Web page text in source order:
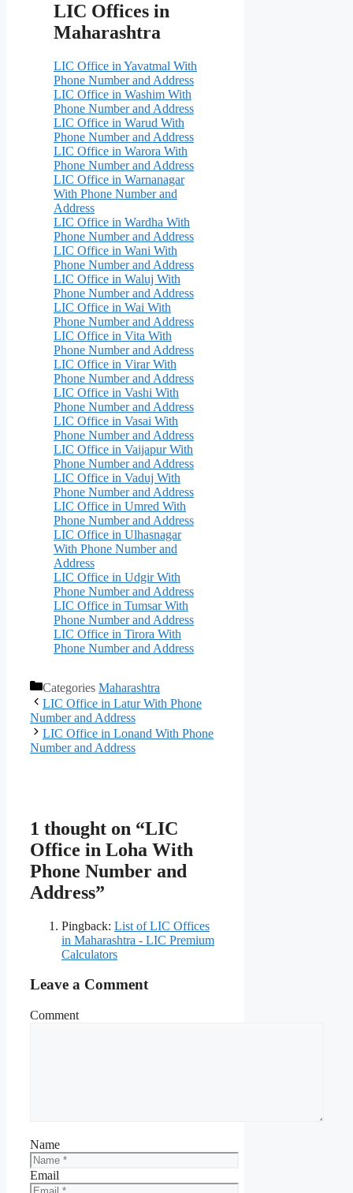
LIC Offices in
Maharashtra
LIC Office in Yavatmal With
Phone Number and Address
LIC Office in Washim With
Phone Number and Address
LIC Office in Warud With
Phone Number and Address
LIC Office in Warora With
Phone Number and Address
LIC Office in Warnanagar
With Phone Number and
Address
LIC Office in Wardha With
Phone Number and Address
LIC Office in Wani With
Phone Number and Address
LIC Office in Waluj With
Phone Number and Address
LIC Office in Wai With
Phone Number and Address
LIC Office in Vita With
Phone Number and Address
LIC Office in Virar With
Phone Number and Address
LIC Office in Vashi With
Phone Number and Address
LIC Office in Vasai With
Phone Number and Address
LIC Office in Vaijapur With
Phone Number and Address
LIC Office in Vaduj With
Phone Number and Address
LIC Office in Umred With
Phone Number and Address
LIC Office in Ulhasnagar
With Phone Number and
Address
LIC Office in Udgir With
Phone Number and Address
LIC Office in Tumsar With
Phone Number and Address
LIC Office in Tirora With
Phone Number and Address
Categories Maharashtra
LIC Office in Latur With Phone
Number and Address
LIC Office in Lonand With Phone
Number and Address
1 thought on “LIC
Office in Loha With
Phone Number and
Address”
Pingback: List of LIC Offices
in Maharashtra - LIC Premium
Calculators
Leave a Comment
Comment
Name
Email